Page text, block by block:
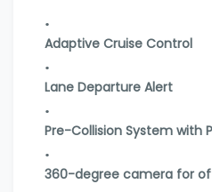
Adaptive Cruise Control
Lane Departure Alert
Pre-Collision System with
360-degree camera for